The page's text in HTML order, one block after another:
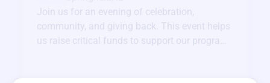
Join us for an evening of celebration,
community, and giving back. This event helps
us raise critical funds to support our programs